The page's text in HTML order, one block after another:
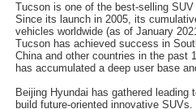
Tucson is one of the best-selling
Since its launch in 2005, its
vehicles worldwide (as of January
Tucson has achieved success in
China and other countries in the past
has accumulated a deep user base
Beijing Hyundai has gathered leading
build future-oriented innovative